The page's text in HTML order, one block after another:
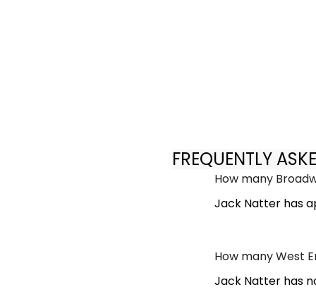
FREQUENTLY
How many
Jack Natter has
How many West
Jack Natter has